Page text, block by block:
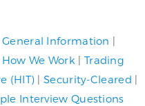
General Information |
How We Work | Trading
(HIT) |Security-Cleared |
Interview Questions